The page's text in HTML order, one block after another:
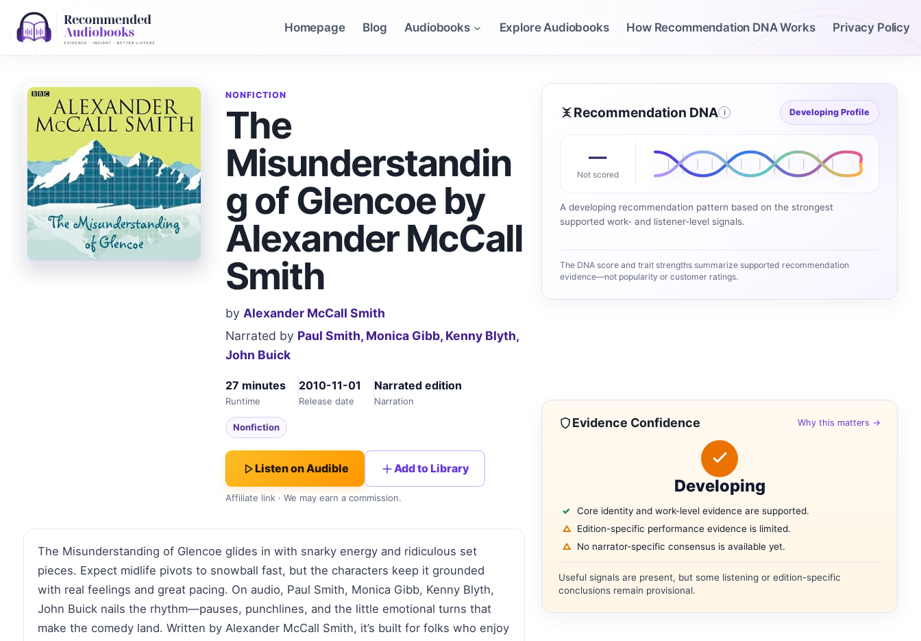
content
Homepage Blog Audiobooks Explore Audiobooks How Recommendation DNA Works Privacy Policy
NONFICTION
The
Misunderstandin
g of Glencoe by
Alexander McCall
Smith
by Alexander McCall Smith
Narrated by Paul Smith, Monica Gibb, Kenny Blyth,
John Buick
27 minutes
Runtime
2010-11-01
Release date
Narrated edition
Narration
Nonfiction
Listen on Audible Add to Library
Affiliate link · We may earn a commission.
The Misunderstanding of Glencoe glides in with snarky energy and ridiculous set
pieces. Expect midlife pivots to snowball fast, but the characters keep it grounded
with real feelings and great pacing. On audio, Paul Smith, Monica Gibb, Kenny Blyth,
John Buick nails the rhythm—pauses, punchlines, and the little emotional turns that
make the comedy land. Written by Alexander McCall Smith, it’s built for folks who enjoy
Recommendation DNA i Developing Profile
—
Not scored
A developing recommendation pattern based on the strongest
supported work- and listener-level signals.
The DNA score and trait strengths summarize supported recommendation
evidence—not popularity or customer ratings.
Evidence Confidence Why this matters →
Developing
Core identity and work-level evidence are supported.
Edition-specific performance evidence is limited.
No narrator-specific consensus is available yet.
Useful signals are present, but some listening or edition-specific
conclusions remain provisional.